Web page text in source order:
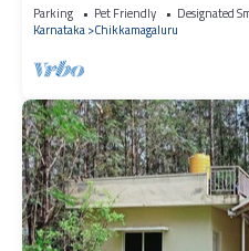
Parking Pet Friendly
Designated
Karnataka Chikkamagaluru